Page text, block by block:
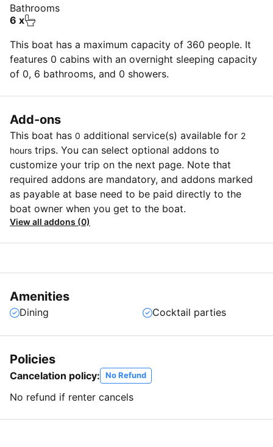
Bathrooms
6 x
This boat has a maximum capacity of 360 people. It
features 0 cabins with an overnight sleeping capacity
of 0, 6 bathrooms, and 0 showers.
Add-ons
This boat has 0 additional service(s) available for 2
hours trips. You can select optional addons to
customize your trip on the next page. Note that
required addons are mandatory, and addons marked
as payable at base need to be paid directly to the
boat owner when you get to the boat.
View all addons (0)
Amenities
Dining Cocktail parties
Policies
Cancelation policy: No Refund
No refund if renter cancels